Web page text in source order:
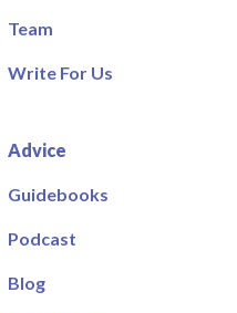
Team
Write For Us
Advice
Guidebooks
Podcast
Blog